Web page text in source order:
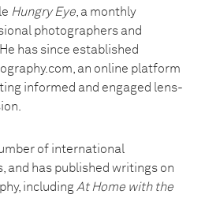
Hungry Eye , a monthly
photographers and
has since established
an online platform
informed and engaged lens-
of international
and has published writings on
including At Home with the